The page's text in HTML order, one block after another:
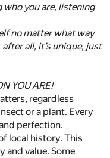
you are, listening
no matter what way
all, it’s unique, just
YOU ARE!
regardless
or a plant. Every
perfection.
local history. This
and value. Some